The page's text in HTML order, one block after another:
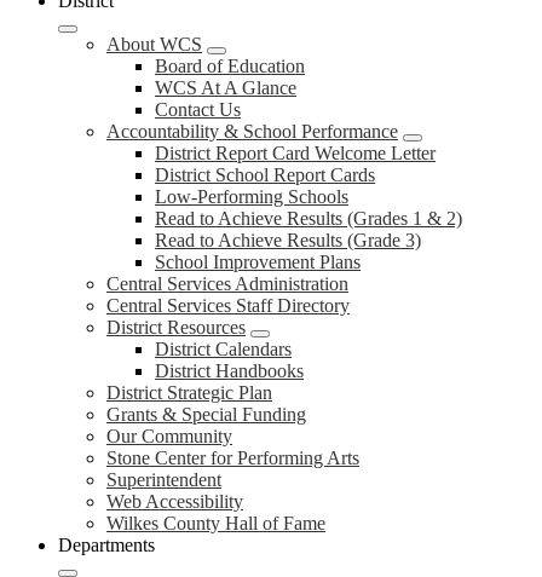
About WCS
Board of Education
WCS At A Glance
Contact Us
Accountability & School Performance
District Report Card Welcome Letter
District School Report Cards
Low-Performing Schools
Read to Achieve Results (Grades 1 & 2)
Read to Achieve Results (Grade 3)
School Improvement Plans
Central Services Administration
Central Services Staff Directory
District Resources
District Calendars
District Handbooks
District Strategic Plan
Grants & Special Funding
Our Community
Stone Center for Performing Arts
Superintendent
Web Accessibility
Wilkes County Hall of Fame
Departments